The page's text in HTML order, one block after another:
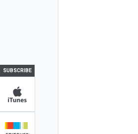
SUBSCRIBE